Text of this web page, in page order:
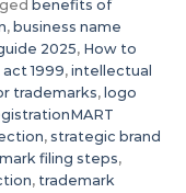
benefits of
, business name
2025, How to
1999, intellectual
trademarks, logo
, strategic brand
filing steps,
, trademark